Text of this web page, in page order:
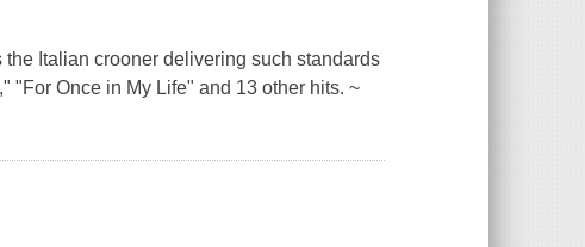
Italian crooner delivering such standards
"For Once in My Life" and 13 other hits. ~